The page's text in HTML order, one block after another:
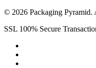
© 2026 Packaging Pyramid.
SSL 100% Secure